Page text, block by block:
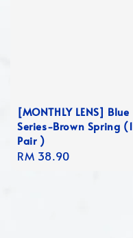
[MONTHLY LENS] Blue
Series-Brown Spring (1
Pair )
Regular
RM 38.90